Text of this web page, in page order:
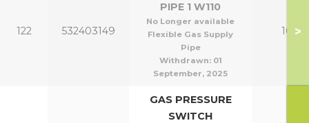
122 532403149
PIPE 1 W110
No Longer available
Flexible Gas Supply
Pipe
Withdrawn: 01
September, 2025
100-
>
GAS PRESSURE
SWITCH